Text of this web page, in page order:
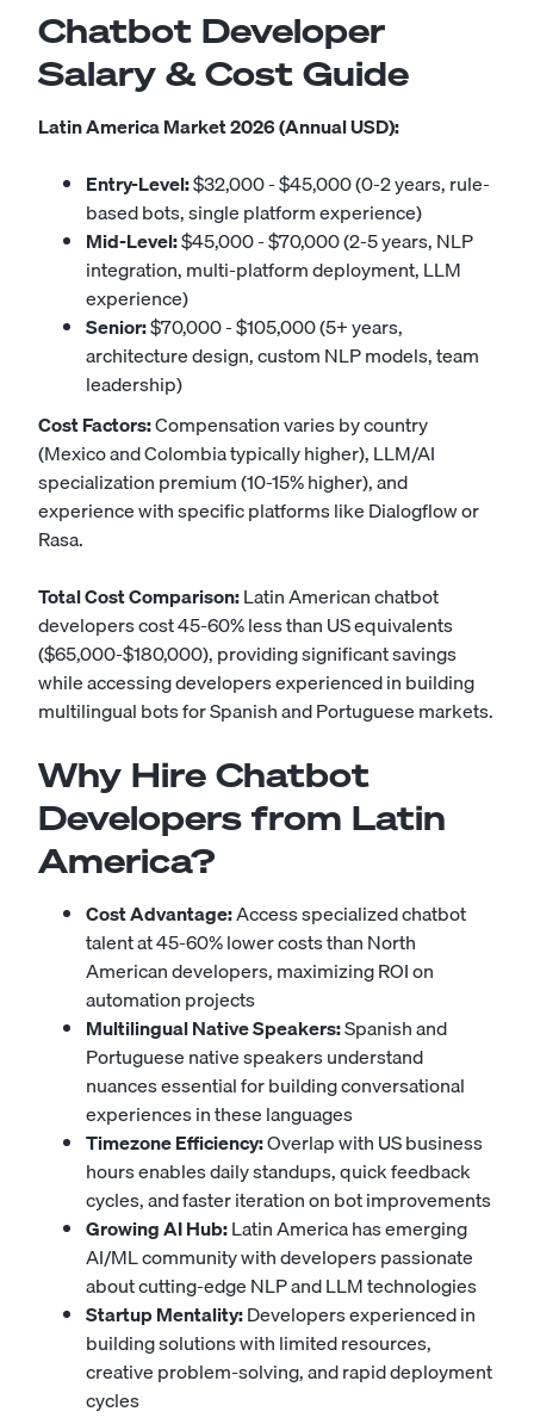
Chatbot Developer
Salary & Cost Guide
Latin America Market 2026 (Annual USD):
Entry-Level:$32,000 - $45,000 (0-2 years, rule-
based bots, single platform experience)
Mid-Level:$45,000 - $70,000 (2-5 years, NLP
integration, multi-platform deployment, LLM
experience)
Senior:$70,000 - $105,000 (5+ years,
architecture design, custom NLP models, team
leadership)
Cost Factors:Compensation varies by country
(Mexico and Colombia typically higher), LLM/AI
specialization premium (10-15% higher), and
experience with specific platforms like Dialogflow or
Rasa.
Total Cost Comparison:Latin American chatbot
developers cost 45-60% less than US equivalents
($65,000-$180,000), providing significant savings
while accessing developers experienced in building
multilingual bots for Spanish and Portuguese markets.
Why Hire Chatbot
Developers from Latin
America?
Cost Advantage:Access specialized chatbot
talent at 45-60% lower costs than North
American developers, maximizing ROI on
automation projects
Multilingual Native Speakers:Spanish and
Portuguese native speakers understand
nuances essential for building conversational
experiences in these languages
Timezone Efficiency:Overlap with US business
hours enables daily standups, quick feedback
cycles, and faster iteration on bot improvements
Growing AI Hub:Latin America has emerging
AI/ML community with developers passionate
about cutting-edge NLP and LLM technologies
Startup Mentality:Developers experienced in
building solutions with limited resources,
creative problem-solving, and rapid deployment
cycles